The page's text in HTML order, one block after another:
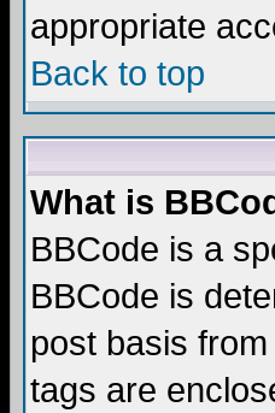
appropriate
Back to top
What is
BBCode is a
BBCode is
post basis
tags are